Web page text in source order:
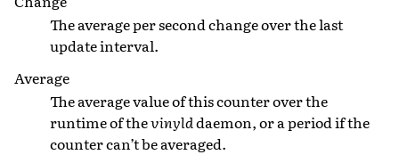
The average per second change over the last
update interval.
Average
The average value of this counter over the
runtime of thevinylddaemon, or a period if the
counter can’t be averaged.